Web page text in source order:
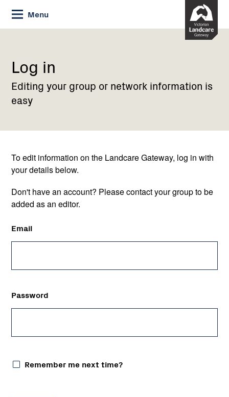
Skip
to
Content
Menu
Current:
Log
Log in
Editing your group or network information is
easy
To edit information on the Landcare Gateway, log in with
your details below.
Don't have an account? Please contact your group to be
added as an editor.
Email
Password
Remember me next time?